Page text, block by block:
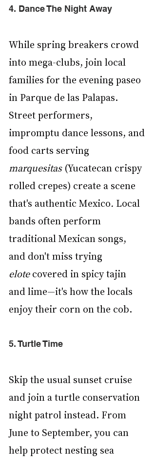
4. Dance The Night Away
While spring breakers crowd
into mega-clubs, join local
families for the evening paseo
in Parque de las Palapas.
Street performers,
impromptu dance lessons, and
food carts serving
marquesitas (Yucatecan crispy
rolled crepes) create a scene
that's authentic Mexico. Local
bands often perform
traditional Mexican songs,
and don't miss trying
elote covered in spicy tajin
and lime—it's how the locals
enjoy their corn on the cob.
5. Turtle Time
Skip the usual sunset cruise
and join a turtle conservation
night patrol instead. From
June to September, you can
help protect nesting sea